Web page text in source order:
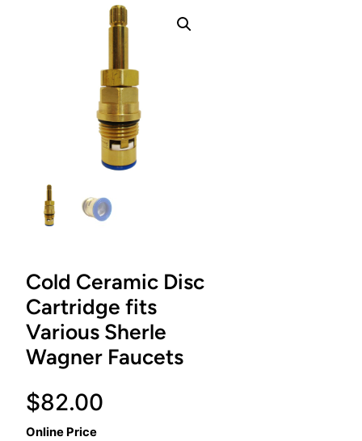
Cold Ceramic Disc
Cartridge fits
Various Sherle
Wagner Faucets
$82.00
Online Price